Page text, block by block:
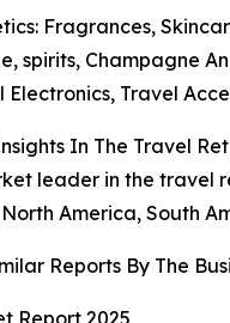
Fragrances,
spirits, Champagne
Electronics, Travel
In The Travel
leader in the travel
America, South
Reports By The
Report 2025